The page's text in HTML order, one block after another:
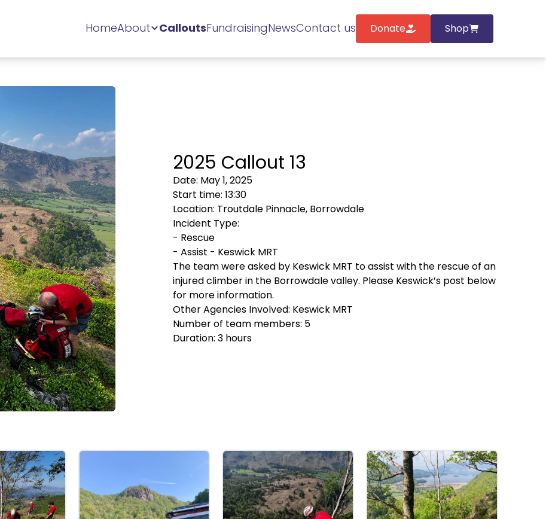
HomeAbout CalloutsFundraisingNewsContact us Donate Shop
2025 Callout 13
Date: May 1, 2025
Start time: 13:30
Location: Troutdale Pinnacle, Borrowdale
Incident Type:
- Rescue
- Assist - Keswick MRT
The team were asked by Keswick MRT to assist with the rescue of an
injured climber in the Borrowdale valley. Please Keswick’s post below
for more information.
Other Agencies Involved: Keswick MRT
Number of team members: 5
Duration: 3 hours